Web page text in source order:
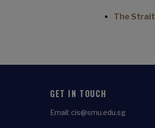
The
GET IN TOUCH
Email: cis@smu.edu.sg